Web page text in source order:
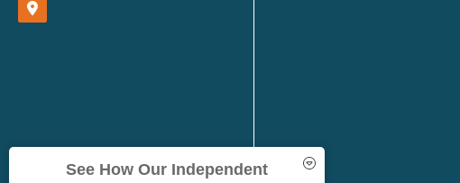
See How Our Independent